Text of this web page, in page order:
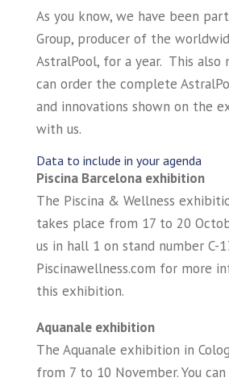
As you know, we have been
Group, producer of the
AstralPool, for a year. This also
can order the complete
and innovations shown on the
with us.
Data to include in your agenda
Piscina Barcelona exhibition
The Piscina & Wellness
takes place from 17 to 20
us in hall 1 on stand number C-
Piscinawellness.com for more
this exhibition.
Aquanale exhibition
The Aquanale exhibition in
from 7 to 10 November. You